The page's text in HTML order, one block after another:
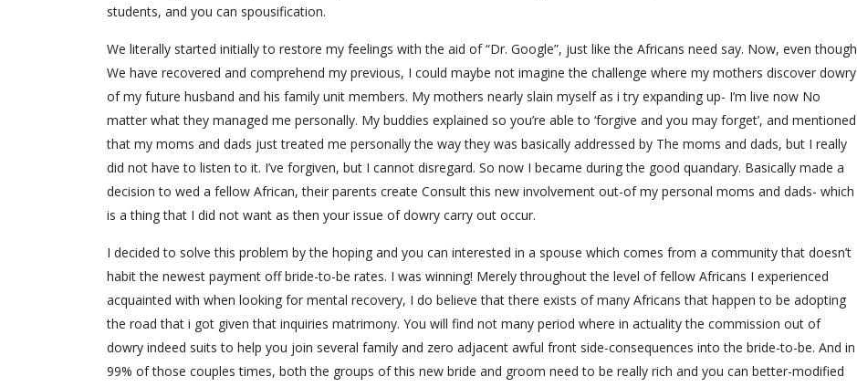
students, and you can spousification.
We literally started initially to restore my feelings with the aid of “Dr. Google”, just like the Africans need say. Now, even though
We have recovered and comprehend my previous, I could maybe not imagine the challenge where my mothers discover dowry
of my future husband and his family unit members. My mothers nearly slain myself as i try expanding up- I’m live now No
matter what they managed me personally. My buddies explained so you’re able to ‘forgive and you may forget’, and mentioned
that my moms and dads just treated me personally the way they was basically addressed by The moms and dads, but I really
did not have to listen to it. I’ve forgiven, but I cannot disregard. So now I became during the good quandary. Basically made a
decision to wed a fellow African, their parents create Consult this new involvement out-of my personal moms and dads- which
is a thing that I did not want as then your issue of dowry carry out occur.
I decided to solve this problem by the hoping and you can interested in a spouse which comes from a community that doesn’t
habit the newest payment off bride-to-be rates. I was winning! Merely throughout the level of fellow Africans I experienced
acquainted with when looking for mental recovery, I do believe that there exists of many Africans that happen to be adopting
the road that i got given that inquiries matrimony. You will find not many period where in actuality the commission out of
dowry indeed suits to help you join several family and zero adjacent awful front side-consequences into the bride-to-be. And in
99% of those couples times, both the groups of this new bride and groom need to be really rich and you can better-modified